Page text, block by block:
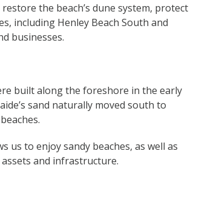
the beach’s dune system, protect
including Henley Beach South and
businesses.
built along the foreshore in the early
sand naturally moved south to
us to enjoy sandy beaches, as well as
and infrastructure.